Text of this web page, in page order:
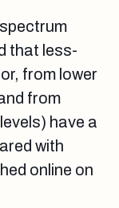
that less-
from lower
from
have a
with
online on